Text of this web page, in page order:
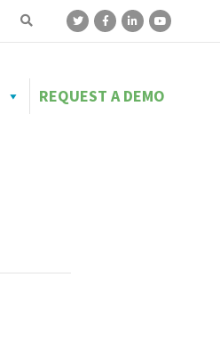
REQUEST A DEMO